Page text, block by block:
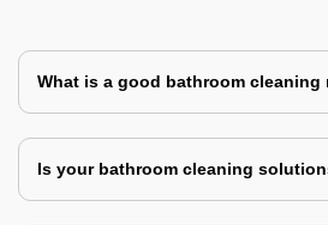
What is a good bathroom cleaning
Is your bathroom cleaning